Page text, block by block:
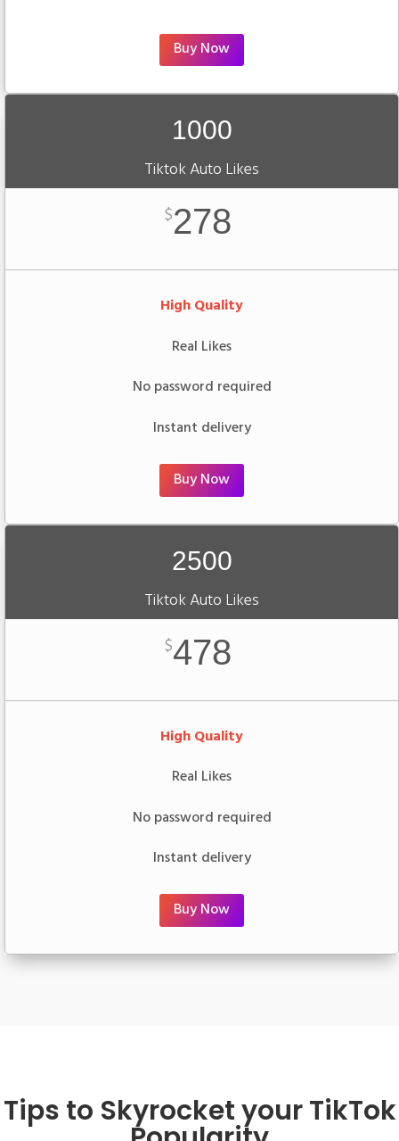
Buy Now
1000
Tiktok Auto Likes
$278
High Quality
Real Likes
No password required
Instant delivery
Buy Now
2500
Tiktok Auto Likes
$478
High Quality
Real Likes
No password required
Instant delivery
Buy Now
Tips to Skyrocket your TikTok